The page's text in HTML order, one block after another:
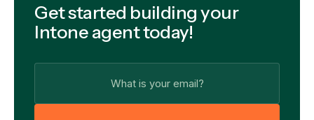
Get started building your
Intone agent today!